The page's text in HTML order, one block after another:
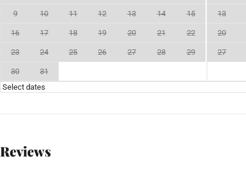
9 10 11 12 13 14 15
16 17 18 19 20 21 22
23 24 25 26 27 28 29
30 31
13
20
27
Select dates
Reviews